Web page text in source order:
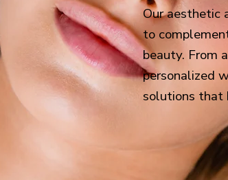
Our aesthetic
to
beauty. From
personalized
solutions that